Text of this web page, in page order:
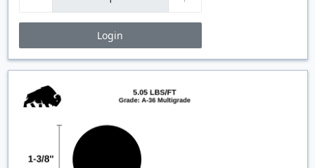
Login
Price Breaks
Quantity
Price